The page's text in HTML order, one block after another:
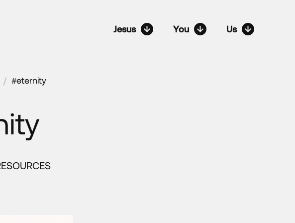
Jesus You Us
/ #eternity